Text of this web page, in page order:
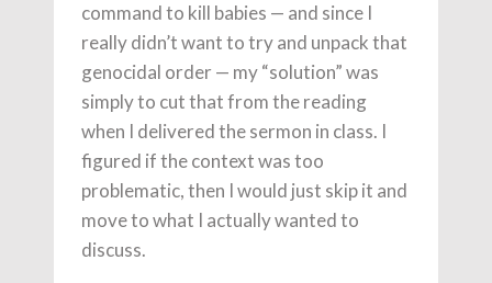
command to kill babies — and since I
really didn’t want to try and unpack that
genocidal order — my “solution” was
simply to cut that from the reading
when I delivered the sermon in class. I
figured if the context was too
problematic, then I would just skip it and
move to what I actually wanted to
discuss.